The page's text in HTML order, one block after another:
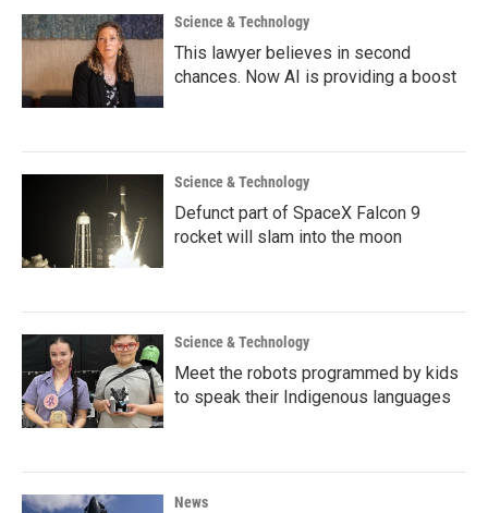
Science & Technology
This lawyer believes in second
chances. Now AI is providing a boost
Science & Technology
Defunct part of SpaceX Falcon 9
rocket will slam into the moon
Science & Technology
Meet the robots programmed by kids
to speak their Indigenous languages
News